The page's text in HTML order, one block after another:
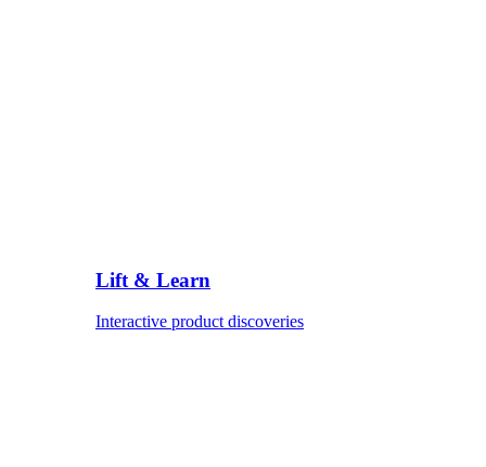
Lift & Learn
Interactive product discoveries